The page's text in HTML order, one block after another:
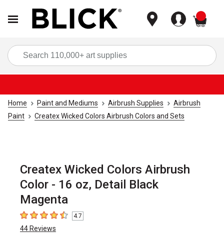
Home Paint and Mediums Airbrush Supplies
Airbrush
Paint
Createx Wicked Colors Airbrush Colors and Sets
Createx Wicked Colors Airbrush
Color - 16 oz, Detail Black
Magenta
4.7 out of 5 stars
4.7
44 Reviews